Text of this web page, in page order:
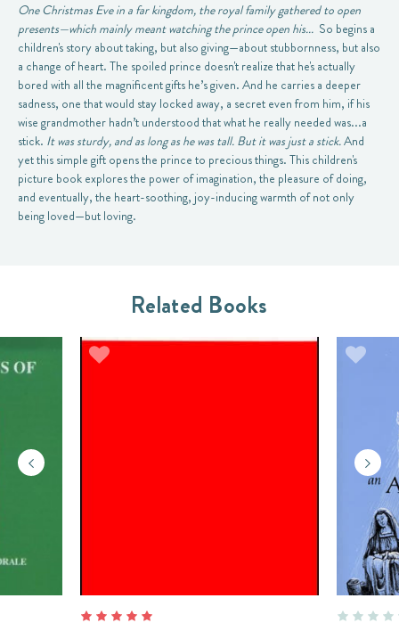
One Christmas Eve in a far kingdom, the royal family gathered to open
presents—which mainly meant watching the prince open his... So begins a
children's story about taking, but also giving—about stubbornness, but also
a change of heart. The spoiled prince doesn't realize that he's actually
bored with all the magnificent gifts he’s given. And he carries a deeper
sadness, one that would stay locked away, a secret even from him, if his
wise grandmother hadn’t understood that what he really needed was...a
stick. It was sturdy, and as long as he was tall. But it was just a stick.And
yet this simple gift opens the prince to precious things. This children's
picture book explores the power of imagination, the pleasure of doing,
and eventually, the heart-soothing, joy-inducing warmth of not only
being loved—but loving.
Related Books